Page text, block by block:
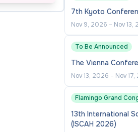
7th Kyoto
Nov 9, 2026 – Nov 13,
To Be Announced
The Vienna
Nov 13, 2026 – Nov
Flamingo Grand
13th International
(ISCAH 2026)